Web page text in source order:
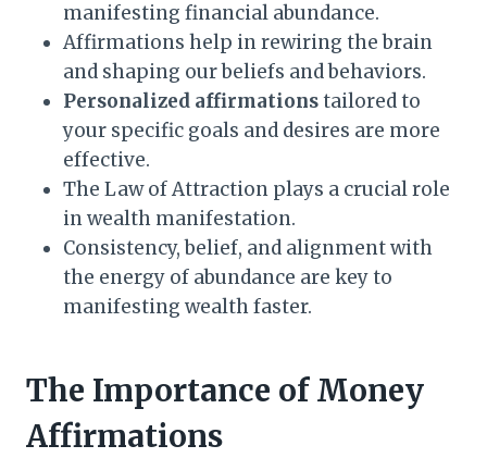
manifesting financial abundance.
Affirmations help in rewiring the brain
and shaping our beliefs and behaviors.
Personalized affirmationstailored to
your specific goals and desires are more
effective.
The Law of Attraction plays a crucial role
in wealth manifestation.
Consistency, belief, and alignment with
the energy of abundance are key to
manifesting wealth faster.
The Importance of Money
Affirmations